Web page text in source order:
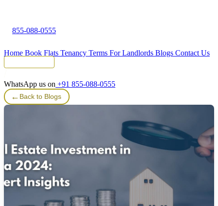
855-088-0555
Home Book Flats Tenancy Terms For Landlords Blogs Contact Us
WhatsApp us on +91 855-088-0555
← Back to Blogs